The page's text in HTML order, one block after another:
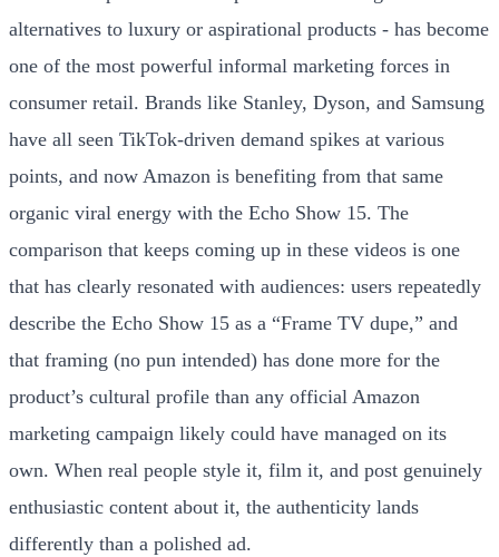
alternatives to luxury or aspirational products - has become
one of the most powerful informal marketing forces in
consumer retail. Brands like Stanley, Dyson, and Samsung
have all seen TikTok-driven demand spikes at various
points, and now Amazon is benefiting from that same
organic viral energy with the Echo Show 15. The
comparison that keeps coming up in these videos is one
that has clearly resonated with audiences: users repeatedly
describe the Echo Show 15 as a “Frame TV dupe,” and
that framing (no pun intended) has done more for the
product’s cultural profile than any official Amazon
marketing campaign likely could have managed on its
own. When real people style it, film it, and post genuinely
enthusiastic content about it, the authenticity lands
differently than a polished ad.